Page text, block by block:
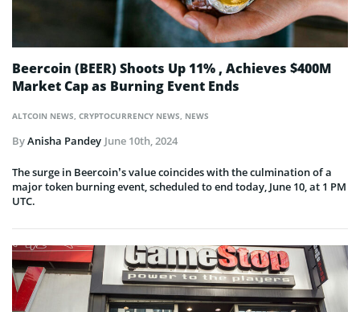
ALTCOIN NEWS, CRYPTOCURRENCY NEWS, NEWS
Beercoin (BEER) Shoots Up 11% , Achieves $400M
Market Cap as Burning Event Ends
ByAnisha Pandey June 10th, 2024
The surge in Beercoin’s value coincides with the culmination of a
major token burning event, scheduled to end today, June 10, at 1 PM
UTC.